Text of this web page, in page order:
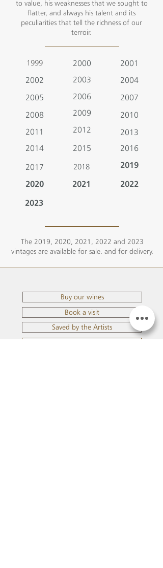
to value, his weaknesses that we sought to
flatter, and always his talent and its
peculiarities that tell the richness of our
terroir.
1999 2000
2001
2002
2003
2004
2005
2008
2011
2014
2006
2009
2012
2015
2007
2010
2016
2013
2023
2022
2021
2017 2018
2019
2020
The 2019, 2020, 2021, 2022 and 2023
vintages are available for sale. and for delivery.
Buy our wines
Book a visit
Saved by the Artists